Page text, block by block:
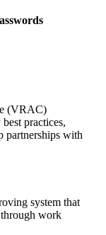
(VRAC)
practices,
partnerships with
system that
work